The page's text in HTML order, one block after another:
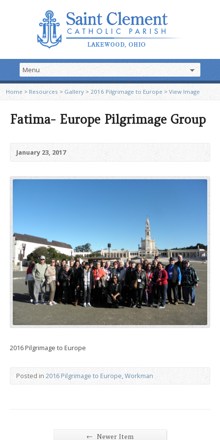
Home > Resources >Gallery > 2016 Pilgrimage to Europe> View Image
Fatima- Europe Pilgrimage Group
January 23, 2017
2016 Pilgrimage to Europe
Posted in 2016 Pilgrimage to Europe,Workman
← Newer Item